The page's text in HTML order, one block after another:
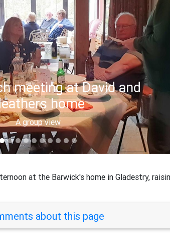
meeting at David and
home
A group view
Chris and Brian
at the Barwick's home in Gladestry,
about this page